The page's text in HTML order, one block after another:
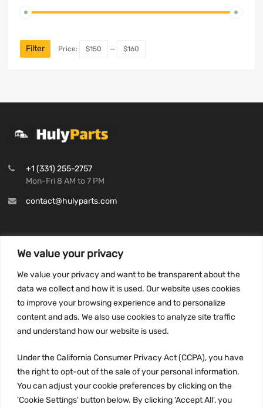
We value your privacy
We value your privacy and want to be transparent about the
data we collect and how it is used. Our website uses cookies
to improve your browsing experience and to personalize
content and ads. We also use cookies to analyze site traffic
and understand how our website is used.
Under the California Consumer Privacy Act (CCPA), you have
the right to opt-out of the sale of your personal information.
You can adjust your cookie preferences by clicking on the
'Cookie Settings' button below. By clicking 'Accept All', you
Filter Price: $150 — $160
+1 (331) 255-2757
Mon-Fri 8 AM to 7 PM
contact@hulyparts.com
Privacy Policy
Terms and conditions
CCPA
JOIN US: